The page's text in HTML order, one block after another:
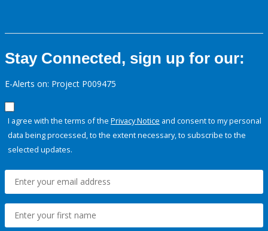
Stay Connected, sign up for our:
E-Alerts on: Project P009475
I agree with the terms of the Privacy Notice and consent to my personal
data being processed, to the extent necessary, to subscribe to the
selected updates.